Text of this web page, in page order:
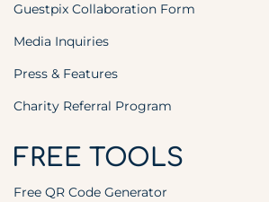
Guestpix Collaboration Form
Media Inquiries
Press & Features
Charity Referral Program
FREE TOOLS
Free QR Code Generator